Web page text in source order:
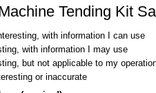
Tending Kit
with information I can use
with information I may use
but not applicable to my
or inaccurate